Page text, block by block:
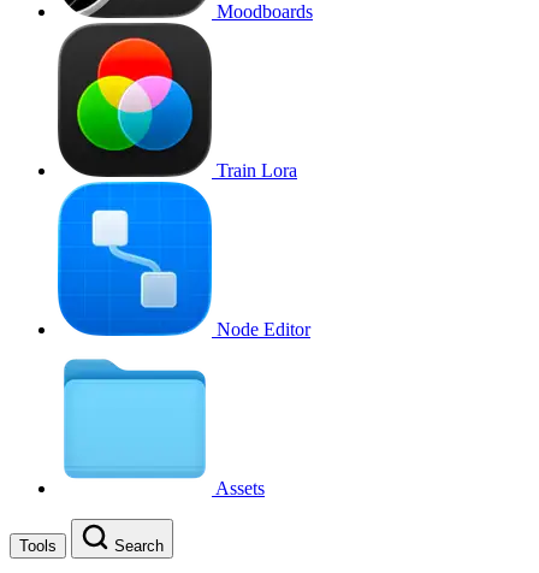
Moodboards
Train Lora
Node Editor
Assets
Tools Search